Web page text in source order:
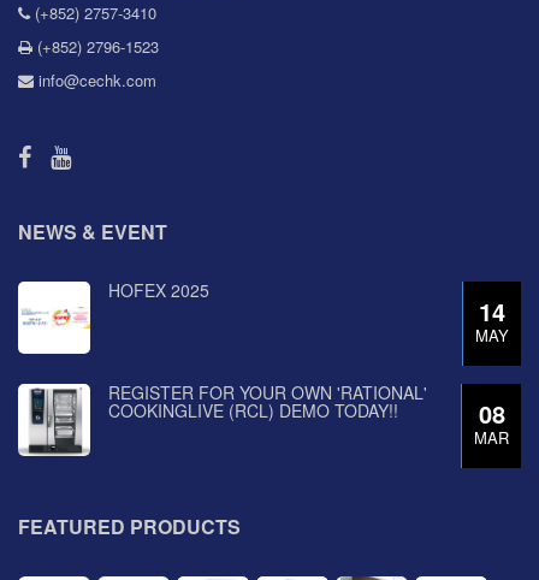
(+852) 2757-3410
(+852) 2796-1523
info@cechk.com
NEWS & EVENT
14
MAY
HOFEX 2025
08
MAR
REGISTER FOR YOUR OWN 'RATIONAL'
COOKINGLIVE (RCL) DEMO TODAY!!
FEATURED PRODUCTS